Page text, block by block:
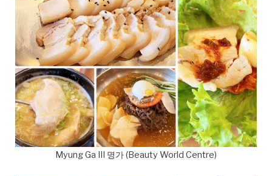
Myung Ga III 명가 (Beauty World Centre)